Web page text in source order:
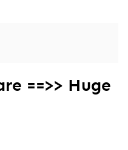
==>> Huge